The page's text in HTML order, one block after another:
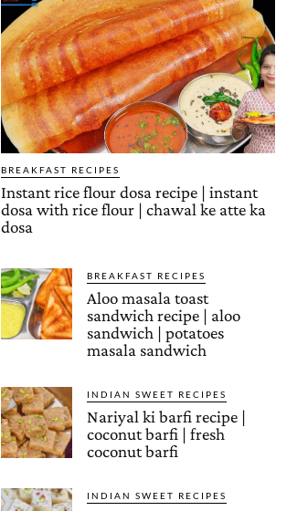
BREAKFAST RECIPES
Instant rice flour dosa recipe | instant
dosa with rice flour | chawal ke atte ka
dosa
BREAKFAST RECIPES
Aloo masala toast
sandwich recipe | aloo
sandwich | potatoes
masala sandwich
INDIAN SWEET RECIPES
Nariyal ki barfi recipe |
coconut barfi | fresh
coconut barfi
INDIAN SWEET RECIPES